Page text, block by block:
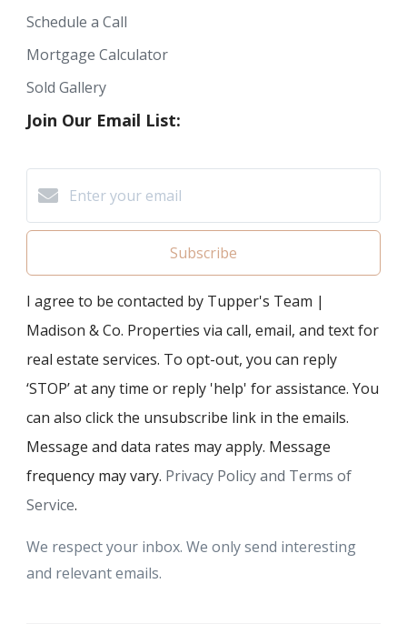
Schedule a Call
Mortgage Calculator
Sold Gallery
Join Our Email List:
Subscribe
I agree to be contacted by Tupper's Team |
Madison & Co. Properties via call, email, and text for
real estate services. To opt-out, you can reply
‘STOP’ at any time or reply 'help' for assistance. You
can also click the unsubscribe link in the emails.
Message and data rates may apply. Message
frequency may vary. Privacy Policy and Terms of
Service.
We respect your inbox. We only send interesting
and relevant emails.